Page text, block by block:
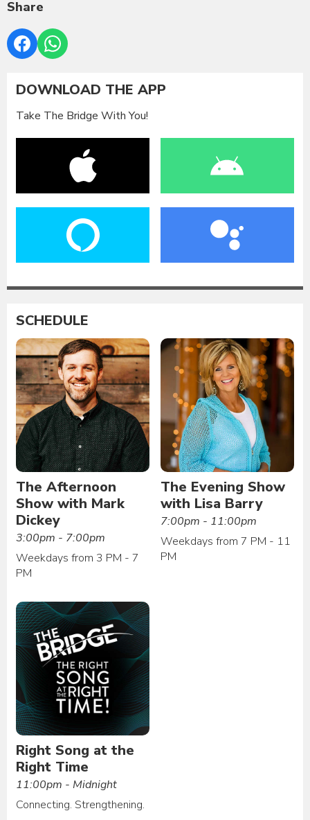
Share
DOWNLOAD THE APP
Take The Bridge With You!
SCHEDULE
The Afternoon
Show with Mark
Dickey
3:00pm - 7:00pm
Weekdays from 3 PM - 7
PM
The Evening Show
with Lisa Barry
7:00pm - 11:00pm
Weekdays from 7 PM - 11
PM
Right Song at the
Right Time
11:00pm - Midnight
Connecting. Strengthening.